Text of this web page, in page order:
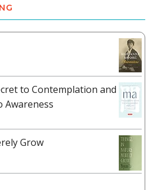
to Contemplation and
Awareness
Grow